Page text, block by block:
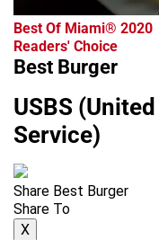
Best Of Miami® 2020
Readers' Choice
Best Burger
USBS
Service)
Share Best Burger
Share To
X